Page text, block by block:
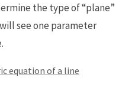
the type of “plane”
see one parameter
equation of a line